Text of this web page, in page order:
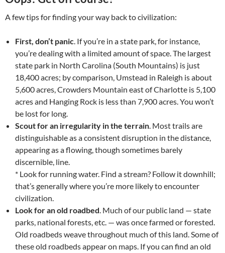
A few tips for finding your way back to civilization:
First, don’t panic. If you’re in a state park, for instance,
you’re dealing with a limited amount of space. The largest
state park in North Carolina (South Mountains) is just
18,400 acres; by comparison, Umstead in Raleigh is about
5,600 acres, Crowders Mountain east of Charlotte is 5,100
acres and Hanging Rock is less than 7,900 acres. You won’t
be lost for long.
Scout for an irregularity in the terrain. Most trails are
distinguishable as a consistent disruption in the distance,
appearing as a flowing, though sometimes barely
discernible, line.
* Look for running water. Find a stream? Follow it downhill;
that’s generally where you’re more likely to encounter
civilization.
Look for an old roadbed. Much of our public land — state
parks, national forests, etc. — was once farmed or forested.
Old roadbeds weave throughout much of this land. Some of
these old roadbeds appear on maps. If you can find an old